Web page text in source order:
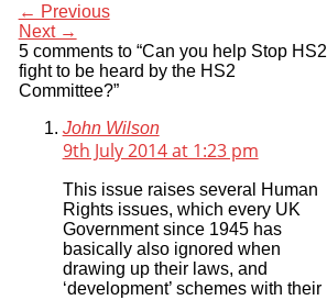
← Previous
Next →
5 comments to “Can you help Stop HS2
fight to be heard by the HS2
Committee?”
John Wilson
9th July 2014 at 1:23 pm
This issue raises several Human
Rights issues, which every UK
Government since 1945 has
basically also ignored when
drawing up their laws, and
‘development’ schemes with their